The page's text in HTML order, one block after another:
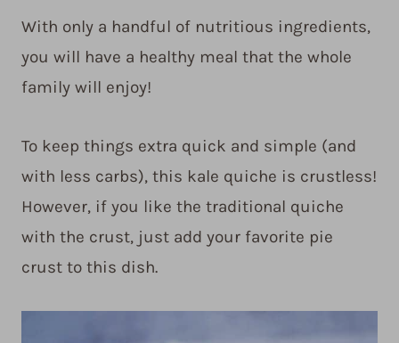
With only a handful of nutritious ingredients,
you will have a healthy meal that the whole
family will enjoy!
To keep things extra quick and simple (and
with less carbs), this kale quiche is crustless!
However, if you like the traditional quiche
with the crust, just add your favorite pie
crust to this dish.